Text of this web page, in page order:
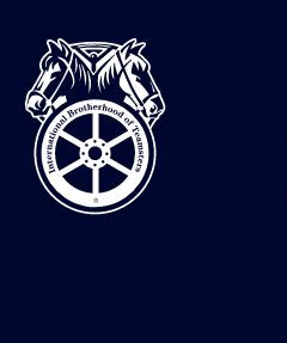
International
Brotherhood
of
Teamsters